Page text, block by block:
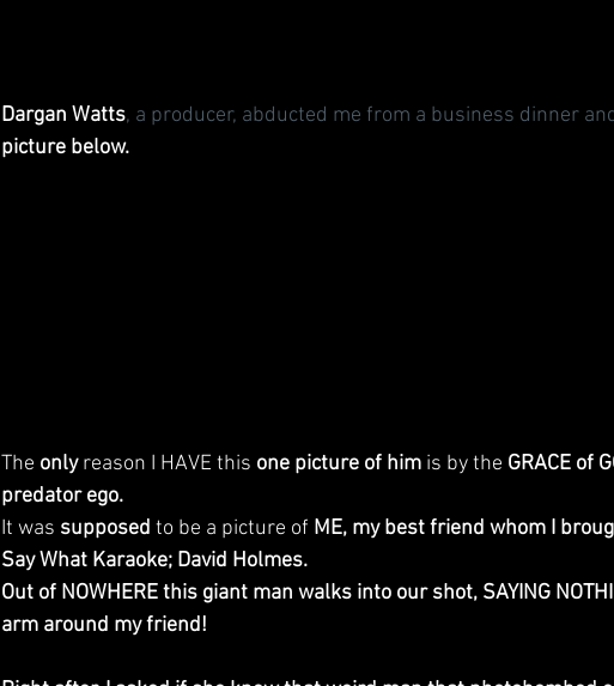
Dargan Watts, a producer, abducted me from a business dinner
picture below.
The only reason I HAVE this one picture of him is by the GRACE of
predator ego.
It was supposed to be a picture of ME, my best friend whom I
Say What Karaoke; David Holmes.
Out of NOWHERE this giant man walks into our shot, SAYING
arm around my friend!